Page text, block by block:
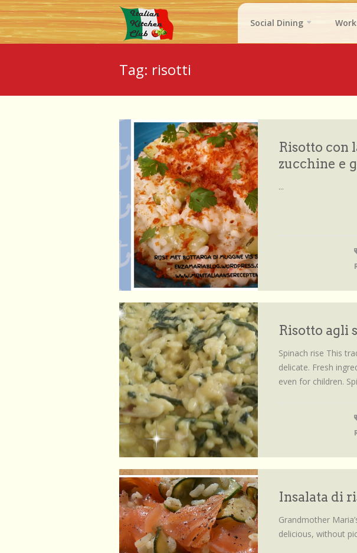
Social Dining
Tag: risotti
Risotto con
zucchine e
...
Risotto agli
Spinach rise This
delicate. Fresh
even for children.
Insalata di
Grandmother
delicious, without